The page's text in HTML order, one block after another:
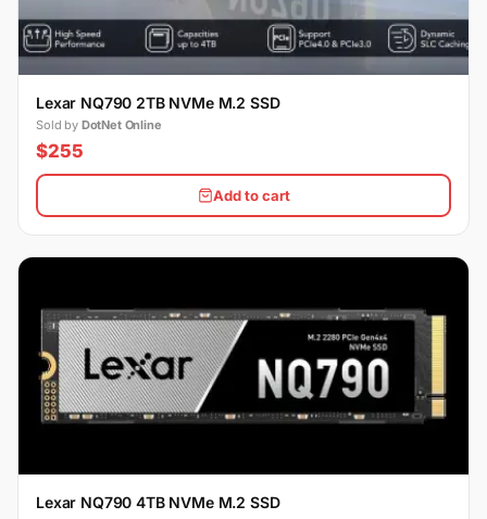
Lexar NQ790 2TB NVMe M.2 SSD
Sold by DotNet Online
$255
Add to cart
Lexar NQ790 4TB NVMe M.2 SSD